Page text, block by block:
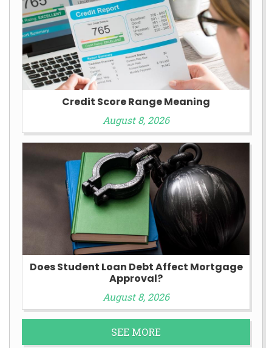
Credit Score Range Meaning
August 8, 2026
Does Student Loan Debt Affect Mortgage
Approval?
August 8, 2026
SEE MORE